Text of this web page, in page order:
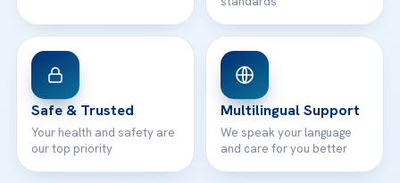
Safe & Trusted
Your health and safety are
our top priority
Multilingual Support
We speak your language
and care for you better